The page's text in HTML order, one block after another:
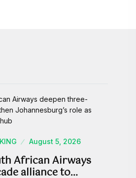
August 5, 2026
African Airways
alliance to…